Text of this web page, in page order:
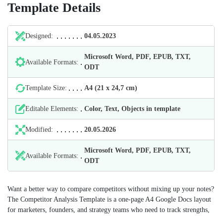
Template Details
Designed: 04.05.2023
Available Formats:
Microsoft Word, PDF, EPUB, TXT,
ODT
Template Size: А4 (21 х 24,7 cm)
Editable Elements: Color, Text, Objects in template
Modified: 20.05.2026
Available Formats:
Microsoft Word, PDF, EPUB, TXT,
ODT
Want a better way to compare competitors without mixing up your notes?
The Competitor Analysis Template is a one‑page A4 Google Docs layout
for marketers, founders, and strategy teams who need to track strengths,